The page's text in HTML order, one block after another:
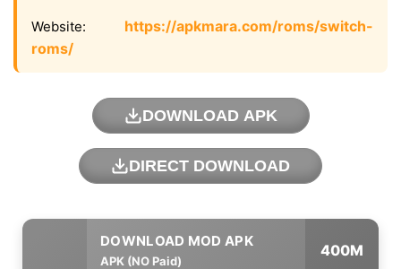
Website: https://apkmara.com/roms/switch-
roms/
DOWNLOAD APK
DIRECT DOWNLOAD
APK (NO Paid)
400M